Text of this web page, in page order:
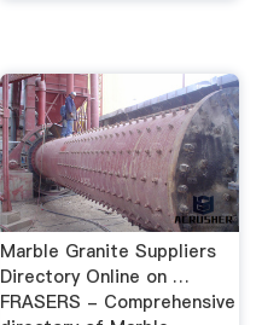
Marble Granite Suppliers
Directory Online on …
FRASERS - Comprehensive